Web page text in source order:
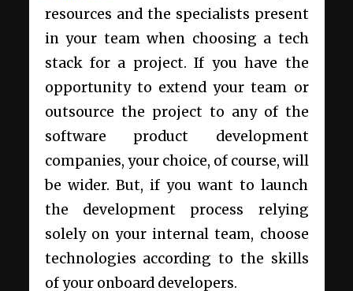
resources and the specialists present
in your team when choosing a tech
stack for a project. If you have the
opportunity to extend your team or
outsource the project to any of the
software product development
companies, your choice, of course, will
be wider. But, if you want to launch
the development process relying
solely on your internal team, choose
technologies according to the skills
of your onboard developers.